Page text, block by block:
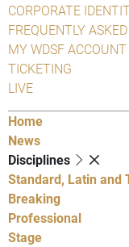
CORPORATE
FREQUENTLY
MY WDSF ACCOUNT
TICKETING
LIVE
Home
News
Disciplines
Standard, Latin and
Breaking
Professional
Stage